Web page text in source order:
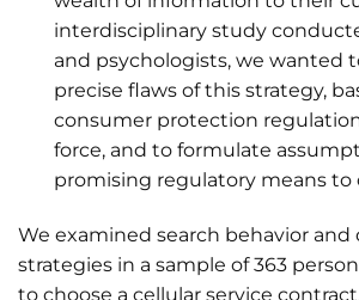
interdisciplinary study
and psychologists, we wanted
precise flaws of this strategy,
consumer protection
force, and to formulate
promising regulatory means
We examined search behavior and
strategies in a sample of 363
to choose a cellular service